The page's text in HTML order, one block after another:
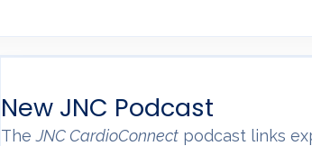
New JNC Podcast
TheJNC CardioConnect podcast links